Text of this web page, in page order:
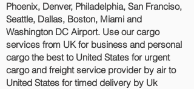
Phoenix, Denver, Philadelphia, San Franciso,
Seattle, Dallas, Boston, Miami and
Washington DC‎ Airport. Use our cargo
services from UK for business and personal
cargo the best to United States for urgent
cargo and freight service provider by air to
United States for timed delivery by Uk